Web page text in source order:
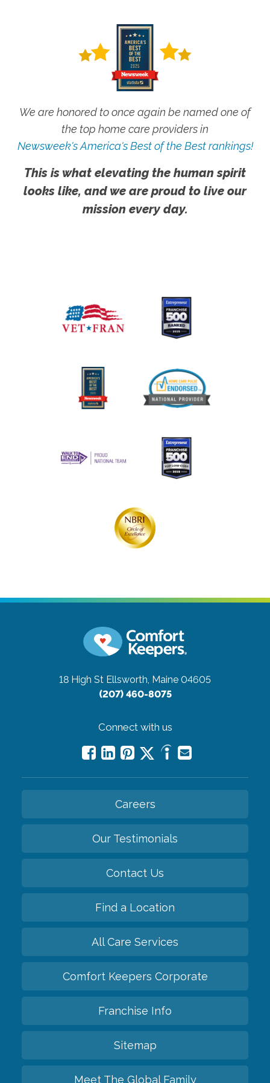
We are honored to once again be named one of
the top home care providers in
Newsweek's America's Best of the Best rankings!
This is what elevating the human spirit
looks like, and we are proud to live our
mission every day.
18 High St Ellsworth, Maine 04605
(207) 460-8075
Connect with us
Careers
Our Testimonials
Contact Us
Find a Location
All Care Services
Comfort Keepers Corporate
Franchise Info
Sitemap
Meet The Global Family